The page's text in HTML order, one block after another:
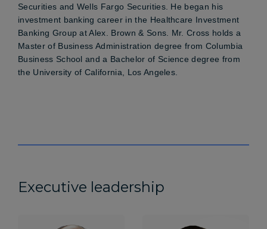
Securities and Wells Fargo Securities. He began his
investment banking career in the Healthcare Investment
Banking Group at Alex. Brown & Sons. Mr. Cross holds a
Master of Business Administration degree from Columbia
Business School and a Bachelor of Science degree from
the University of California, Los Angeles.
Executive leadership